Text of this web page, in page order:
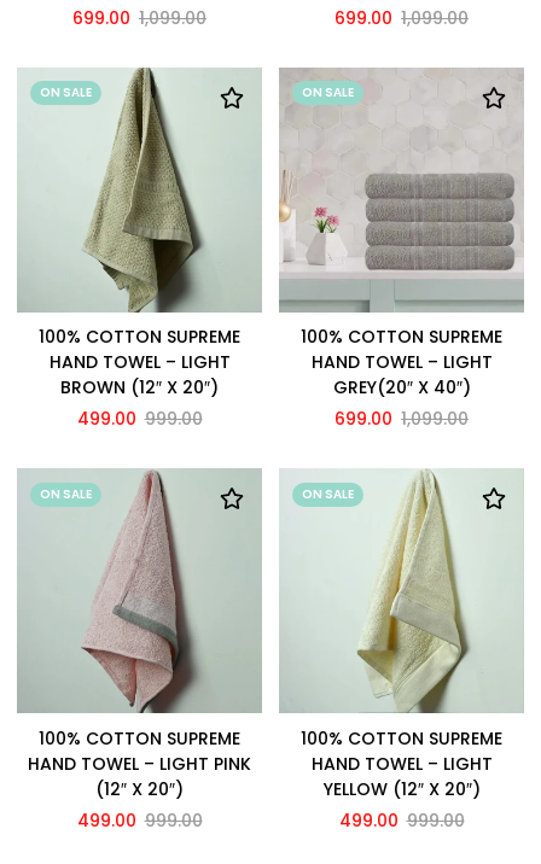
699.00 1,099.00
699.00 1,099.00
ON SALE
100% COTTON SUPREME
HAND TOWEL – LIGHT
BROWN (12″ X 20″)
499.00 999.00
ON SALE
100% COTTON SUPREME
HAND TOWEL – LIGHT
GREY(20″ X 40″)
699.00 1,099.00
ON SALE
100% COTTON SUPREME
HAND TOWEL – LIGHT PINK
(12″ X 20″)
499.00 999.00
ON SALE
100% COTTON SUPREME
HAND TOWEL – LIGHT
YELLOW (12″ X 20″)
499.00 999.00